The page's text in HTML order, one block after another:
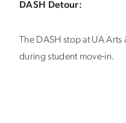
DASH Detour:
The DASH stop at UA
during student move-in.